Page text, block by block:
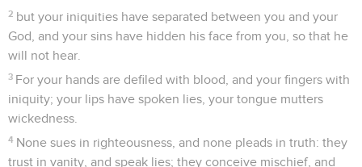
2 but your iniquities have separated between you and your
God, and your sins have hidden his face from you, so that he
will not hear.
3 For your hands are defiled with blood, and your fingers with
iniquity; your lips have spoken lies, your tongue mutters
wickedness.
4 None sues in righteousness, and none pleads in truth: they
trust in vanity, and speak lies; they conceive mischief, and